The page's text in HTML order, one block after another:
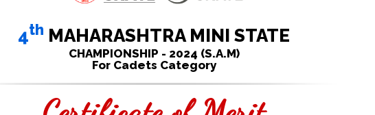
4th MAHARASHTRA MINI STATE
CHAMPIONSHIP - 2024 (S.A.M)
For Cadets Category